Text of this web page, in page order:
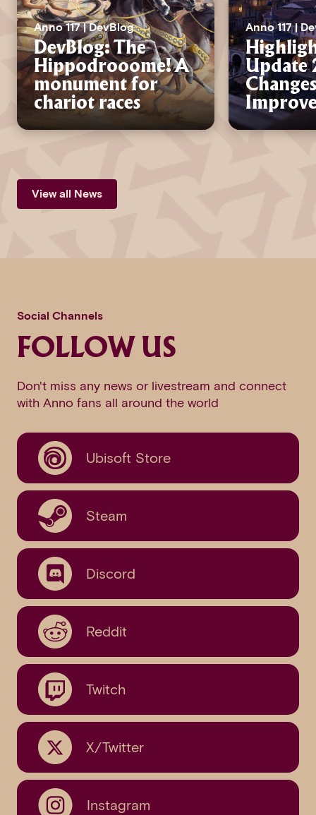
Anno 117 | DevBlog
DevBlog: The
Hippodrooome! A
monument for
chariot races
Anno 117 |
Update
View all News
Social Channels
FOLLOW US
Don't miss any news or livestream and connect
with Anno fans all around the world
Ubisoft Store
Steam
Discord
Reddit
Twitch
X/Twitter
Instagram